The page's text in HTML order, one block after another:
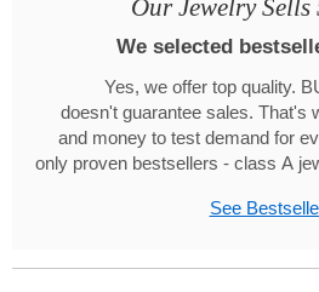
Our Jewelry Sells
We selected
Yes, we offer top quality.
doesn't guarantee sales. That's
and money to test demand for
only proven bestsellers - class A
See